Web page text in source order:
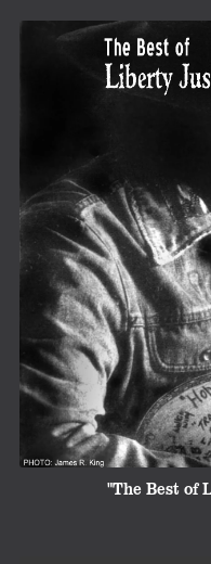
"The Best of